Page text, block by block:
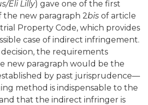
Eli Lilly) gave one of the first
new paragraph 2bis of article
Property Code, which provides
case of indirect infringement.
the requirements
new paragraph would be the
by past jurisprudence—
method is indispensable to the
that the indirect infringer is